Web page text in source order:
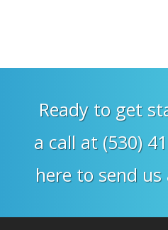
Ready to get
a call at (530)
here to send us